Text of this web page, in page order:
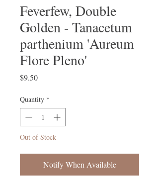
Feverfew, Double
Golden - Tanacetum
parthenium 'Aureum
Flore Pleno'
$9.50Price
Quantity *
Out of Stock
Notify When Available